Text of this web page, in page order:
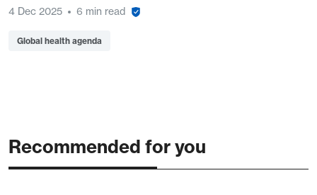
4 Dec 2025 6 min read
Global health agenda
Recommended for you